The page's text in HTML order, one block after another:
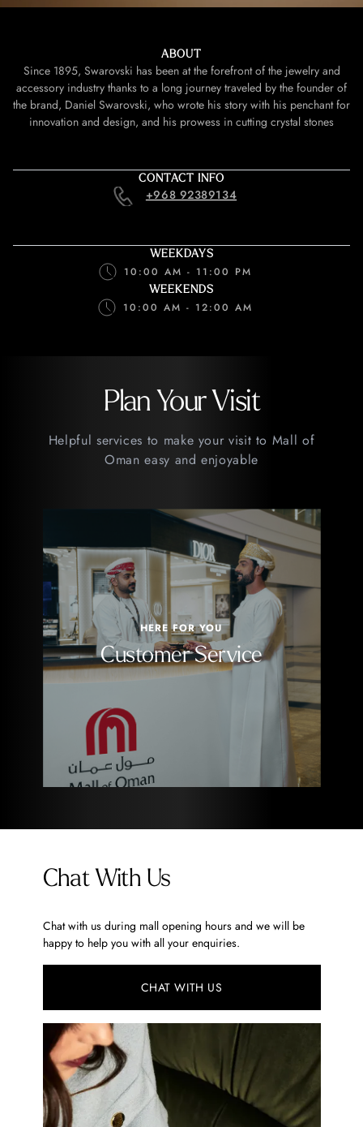
ABOUT
Since 1895, Swarovski has been at the forefront of the jewelry and
accessory industry thanks to a long journey traveled by the founder of
the brand, Daniel Swarovski, who wrote his story with his penchant for
innovation and design, and his prowess in cutting crystal stones
CONTACT INFO
+968 92389134
WEEKDAYS
10:00 AM - 11:00 PM
WEEKENDS
10:00 AM - 12:00 AM
Plan Your Visit
Helpful services to make your visit to Mall of
Oman easy and enjoyable
HERE FOR YOU
Customer Service
Chat With Us
Chat with us during mall opening hours and we will be
happy to help you with all your enquiries.
CHAT WITH US